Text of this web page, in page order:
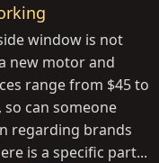
window is not
new motor and
range from $45 to
can someone
regarding brands
is a specific part...